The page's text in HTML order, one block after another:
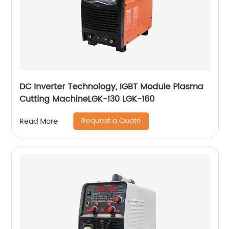
DC Inverter Technology, IGBT Module Plasma
Cutting MachineLGK-130 LGK-160
Read More Request a Quote